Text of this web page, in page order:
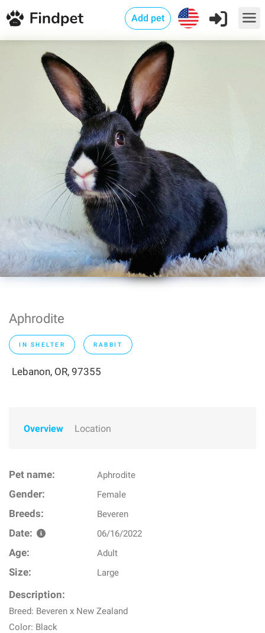
Add pet
Aphrodite
IN SHELTER RABBIT
Lebanon, OR, 97355
Overview Location
Pet name: Aphrodite
Gender: Female
Breeds: Beveren
Date: 06/16/2022
Age: Adult
Size: Large
Description:
Breed: Beveren x New Zealand
Color: Black